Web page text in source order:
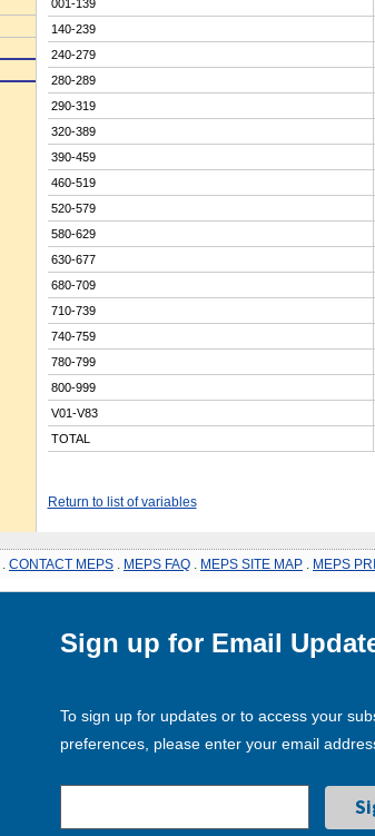
001-139
140-239
240-279
280-289
290-319
320-389
390-459
460-519
520-579
580-629
630-677
680-709
710-739
740-759
780-799
800-999
V01-V83
TOTAL
Return to list of variables
CONTACT MEPS MEPS FAQ MEPS SITE MAP MEPS
Sign up for Email
To sign up for updates or to access your
preferences, please enter your email